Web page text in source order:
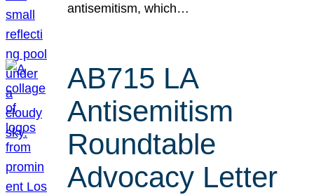
antisemitism, which…
AB715 LA
Antisemitism
Roundtable
Advocacy Letter